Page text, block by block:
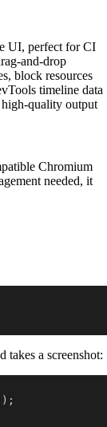
UI, perfect for CI
and-drop
block resources
timeline data
quality output
Chromium
needed, it
takes a screenshot:
) ;